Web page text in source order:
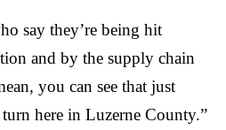
say they’re being hit
and by the supply chain
you can see that just
here in Luzerne County.”